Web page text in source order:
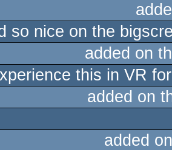
so nice on the
added on
this in VR
added on
added